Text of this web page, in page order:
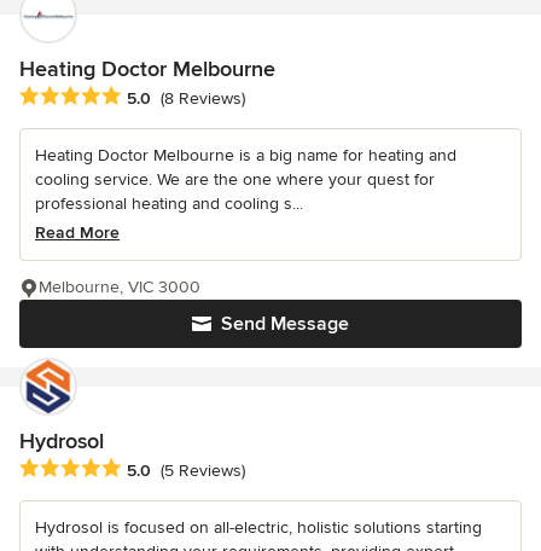
Heating Doctor Melbourne
Average rating: 5 out of 5 stars
5.0 (8 Reviews)
Heating Doctor Melbourne is a big name for heating and
cooling service. We are the one where your quest for
professional heating and cooling s...
Read More
Send Message
Melbourne, VIC 3000
Hydrosol
Average rating: 5 out of 5 stars
5.0 (5 Reviews)
Hydrosol is focused on all-electric, holistic solutions starting